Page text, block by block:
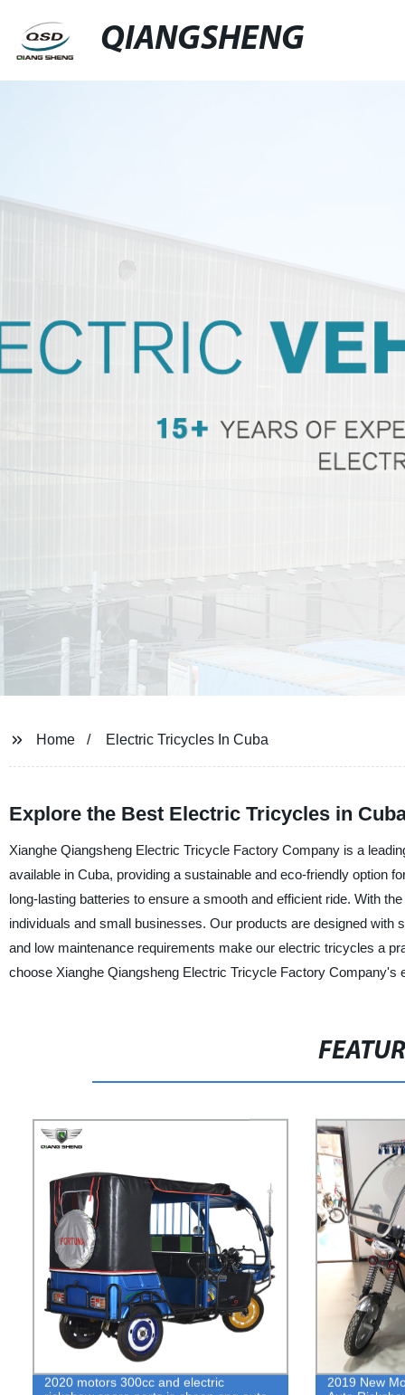
QIANGSHENG
Home Electric Tricycles In Cuba
Explore the Best Electric Tricycles in
Xianghe Qiangsheng Electric Tricycle Factory Company is a
available in Cuba, providing a sustainable and eco-friendly option
long-lasting batteries to ensure a smooth and efficient ride. With
individuals and small businesses. Our products are designed
and low maintenance requirements make our electric tricycles a
choose Xianghe Qiangsheng Electric Tricycle Factory
2020 motors 300cc and electric
2019 New